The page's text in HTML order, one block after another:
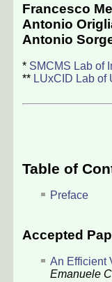
Francesco
Antonio
Antonio
* SMCMS Lab of
** LUxCID Lab of
Table of
Preface
Accepted
An Efficient
Emanuele